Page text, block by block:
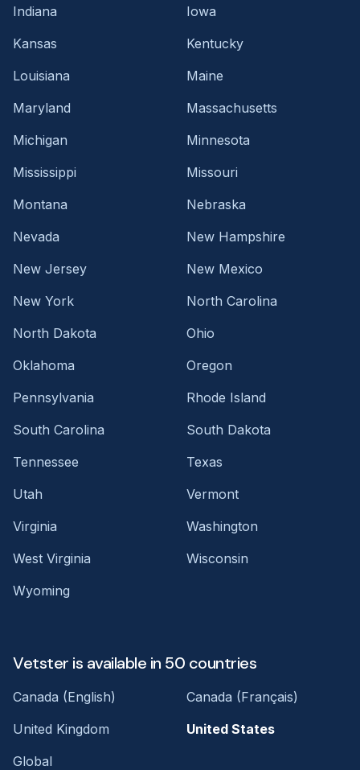
Indiana
Iowa
Kansas
Kentucky
Louisiana
Maine
Maryland
Massachusetts
Michigan
Minnesota
Mississippi
Missouri
Montana
Nebraska
Nevada
New Hampshire
New Jersey
New Mexico
New York
North Carolina
North Dakota
Ohio
Oklahoma
Oregon
Pennsylvania
Rhode Island
South Carolina
South Dakota
Tennessee
Texas
Utah
Vermont
Virginia
Washington
West Virginia
Wisconsin
Wyoming
Vetster is available in 50 countries
Canada (English)
Canada (Français)
United Kingdom
United States
Global